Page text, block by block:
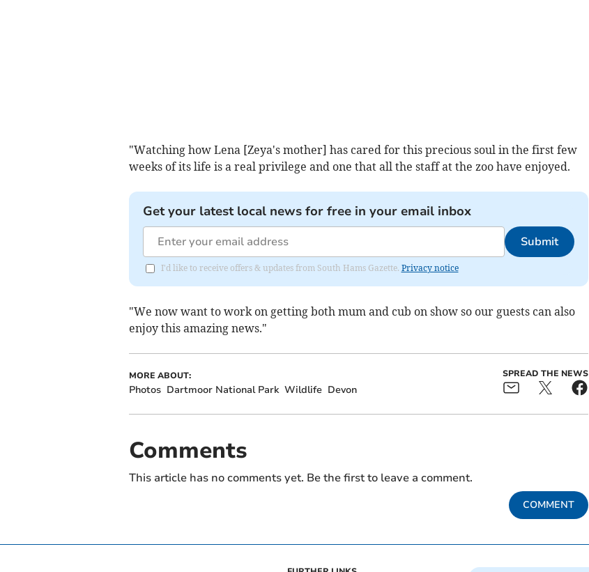
"Watching how Lena [Zeya's mother] has cared for this precious soul in the first few
weeks of its life is a real privilege and one that all the staff at the zoo have enjoyed.
Get your latest local news for free in your email inbox
Submit
I'd like to receive offers & updates from South Hams Gazette. Privacy notice
"We now want to work on getting both mum and cub on show so our guests can also
enjoy this amazing news."
MORE ABOUT:
Photos Dartmoor National Park Wildlife Devon
SPREAD THE NEWS
Comments
This article has no comments yet. Be the first to leave a comment.
COMMENT